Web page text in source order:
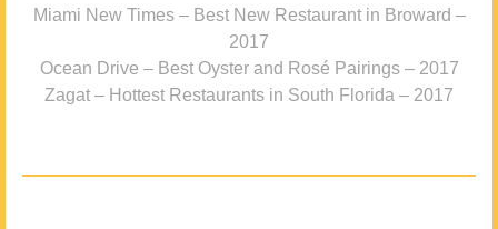
Miami New Times – Best New Restaurant in Broward –
2017
Ocean Drive – Best Oyster and Rosé Pairings – 2017
Zagat – Hottest Restaurants in South Florida – 2017